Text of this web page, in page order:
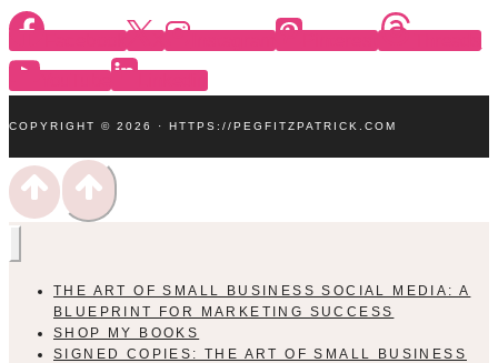
COPYRIGHT © 2026 · HTTPS://PEGFITZPATRICK.COM
THE ART OF SMALL BUSINESS SOCIAL MEDIA: A
BLUEPRINT FOR MARKETING SUCCESS
SHOP MY BOOKS
SIGNED COPIES: THE ART OF SMALL BUSINESS